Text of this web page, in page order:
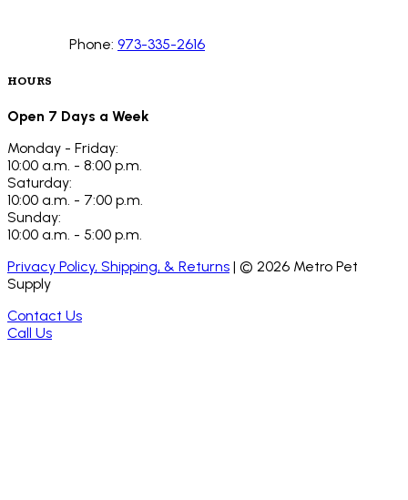
Phone: 973-335-2616
HOURS
Open 7 Days a Week
Monday - Friday:
10:00 a.m. - 8:00 p.m.
Saturday:
10:00 a.m. - 7:00 p.m.
Sunday:
10:00 a.m. - 5:00 p.m.
Privacy Policy, Shipping, & Returns | © 2026 Metro Pet
Supply
Contact Us
Call Us